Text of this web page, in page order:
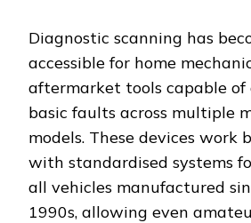
Diagnostic scanning has
accessible for home
aftermarket tools capable of
basic faults across multiple
models. These devices work
with standardised systems
all vehicles manufactured
1990s, allowing even